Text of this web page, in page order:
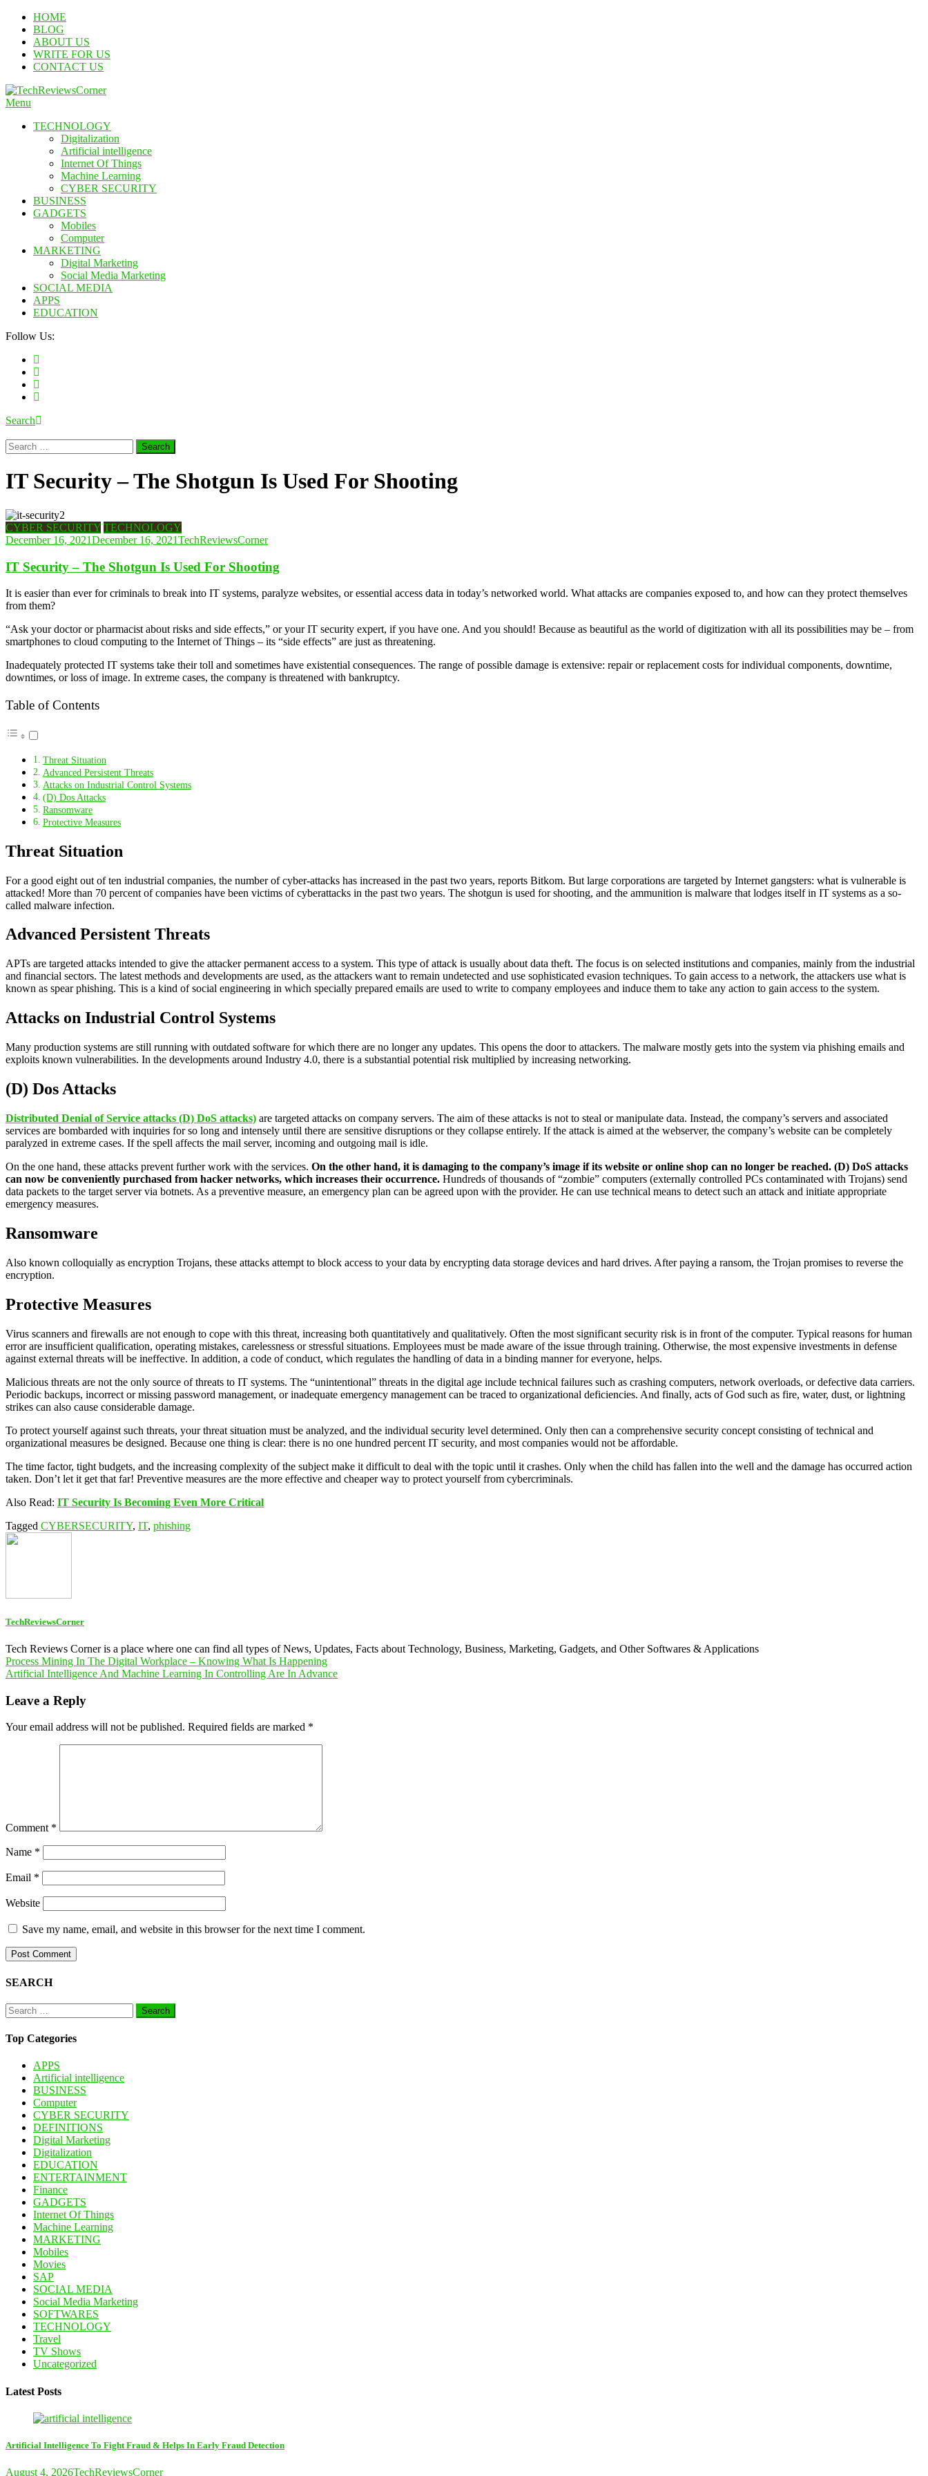
Skip
Content
HOME
BLOG
ABOUT US
WRITE FOR US
CONTACT US
Menu
TECHNOLOGY
Digitalization
Artificial intelligence
Internet Of Things
Machine Learning
CYBER SECURITY
BUSINESS
GADGETS
Mobiles
Computer
MARKETING
Digital Marketing
Social Media Marketing
SOCIAL MEDIA
APPS
EDUCATION
Follow Us:
Search
Search
for:
IT Security – The Shotgun Is Used For Shooting
CYBER SECURITY TECHNOLOGY
December 16, 2021December 16, 2021TechReviewsCorner
IT Security – The Shotgun Is Used For Shooting
It is easier than ever for criminals to break into IT systems, paralyze websites, or essential access data in today’s networked world. What attacks are companies exposed to, and how can they protect themselves
from them?
“Ask your doctor or pharmacist about risks and side effects,” or your IT security expert, if you have one. And you should! Because as beautiful as the world of digitization with all its possibilities may be – from
smartphones to cloud computing to the Internet of Things – its “side effects” are just as threatening.
Inadequately protected IT systems take their toll and sometimes have existential consequences. The range of possible damage is extensive: repair or replacement costs for individual components, downtime,
downtimes, or loss of image. In extreme cases, the company is threatened with bankruptcy.
Table of Contents
Threat Situation
Advanced Persistent Threats
Attacks on Industrial Control Systems
(D) Dos Attacks
Ransomware
Protective Measures
Threat Situation
For a good eight out of ten industrial companies, the number of cyber-attacks has increased in the past two years, reports Bitkom. But large corporations are targeted by Internet gangsters: what is vulnerable is
attacked! More than 70 percent of companies have been victims of cyberattacks in the past two years. The shotgun is used for shooting, and the ammunition is malware that lodges itself in IT systems as a so-
called malware infection.
Advanced Persistent Threats
APTs are targeted attacks intended to give the attacker permanent access to a system. This type of attack is usually about data theft. The focus is on selected institutions and companies, mainly from the industrial
and financial sectors. The latest methods and developments are used, as the attackers want to remain undetected and use sophisticated evasion techniques. To gain access to a network, the attackers use what is
known as spear phishing. This is a kind of social engineering in which specially prepared emails are used to write to company employees and induce them to take any action to gain access to the system.
Attacks on Industrial Control Systems
Many production systems are still running with outdated software for which there are no longer any updates. This opens the door to attackers. The malware mostly gets into the system via phishing emails and
exploits known vulnerabilities. In the developments around Industry 4.0, there is a substantial potential risk multiplied by increasing networking.
(D) Dos Attacks
Distributed Denial of Service attacks (D) DoS attacks) are targeted attacks on company servers. The aim of these attacks is not to steal or manipulate data. Instead, the company’s servers and associated
services are bombarded with inquiries for so long and intensely until there are sensitive disruptions or they collapse entirely. If the attack is aimed at the webserver, the company’s website can be completely
paralyzed in extreme cases. If the spell affects the mail server, incoming and outgoing mail is idle.
On the one hand, these attacks prevent further work with the services. On the other hand, it is damaging to the company’s image if its website or online shop can no longer be reached. (D) DoS attacks
can now be conveniently purchased from hacker networks, which increases their occurrence. Hundreds of thousands of “zombie” computers (externally controlled PCs contaminated with Trojans) send
data packets to the target server via botnets. As a preventive measure, an emergency plan can be agreed upon with the provider. He can use technical means to detect such an attack and initiate appropriate
emergency measures.
Ransomware
Also known colloquially as encryption Trojans, these attacks attempt to block access to your data by encrypting data storage devices and hard drives. After paying a ransom, the Trojan promises to reverse the
encryption.
Protective Measures
Virus scanners and firewalls are not enough to cope with this threat, increasing both quantitatively and qualitatively. Often the most significant security risk is in front of the computer. Typical reasons for human
error are insufficient qualification, operating mistakes, carelessness or stressful situations. Employees must be made aware of the issue through training. Otherwise, the most expensive investments in defense
against external threats will be ineffective. In addition, a code of conduct, which regulates the handling of data in a binding manner for everyone, helps.
Malicious threats are not the only source of threats to IT systems. The “unintentional” threats in the digital age include technical failures such as crashing computers, network overloads, or defective data carriers.
Periodic backups, incorrect or missing password management, or inadequate emergency management can be traced to organizational deficiencies. And finally, acts of God such as fire, water, dust, or lightning
strikes can also cause considerable damage.
To protect yourself against such threats, your threat situation must be analyzed, and the individual security level determined. Only then can a comprehensive security concept consisting of technical and
organizational measures be designed. Because one thing is clear: there is no one hundred percent IT security, and most companies would not be affordable.
The time factor, tight budgets, and the increasing complexity of the subject make it difficult to deal with the topic until it crashes. Only when the child has fallen into the well and the damage has occurred action
taken. Don’t let it get that far! Preventive measures are the more effective and cheaper way to protect yourself from cybercriminals.
Also Read: IT Security Is Becoming Even More Critical
Tagged CYBERSECURITY, IT, phishing
TechReviewsCorner
Tech Reviews Corner is a place where one can find all types of News, Updates, Facts about Technology, Business, Marketing, Gadgets, and Other Softwares & Applications
Post
navigation
Process Mining In The Digital Workplace – Knowing What Is Happening
Artificial Intelligence And Machine Learning In Controlling Are In Advance
Leave a Reply
Your email address will not be published. Required fields are marked *
Comment *
Name *
Email *
Website
Save my name, email, and website in this browser for the next time I comment.
SEARCH
Search
for:
Top Categories
APPS
Artificial intelligence
BUSINESS
Computer
CYBER SECURITY
DEFINITIONS
Digital Marketing
Digitalization
EDUCATION
ENTERTAINMENT
Finance
GADGETS
Internet Of Things
Machine Learning
MARKETING
Mobiles
Movies
SAP
SOCIAL MEDIA
Social Media Marketing
SOFTWARES
TECHNOLOGY
Travel
TV Shows
Uncategorized
Latest Posts
Artificial Intelligence To Fight Fraud & Helps In Early Fraud Detection
August 4, 2026TechReviewsCorner